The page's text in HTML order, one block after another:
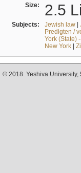
Size: 2.5
Subjects: Jewish law|
Predigten /
York (State)
New York|
© 2018. Yeshiva University,